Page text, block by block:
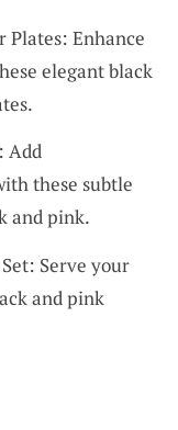
Plates: Enhance
elegant black
Add
these subtle
and pink.
Serve your
and pink